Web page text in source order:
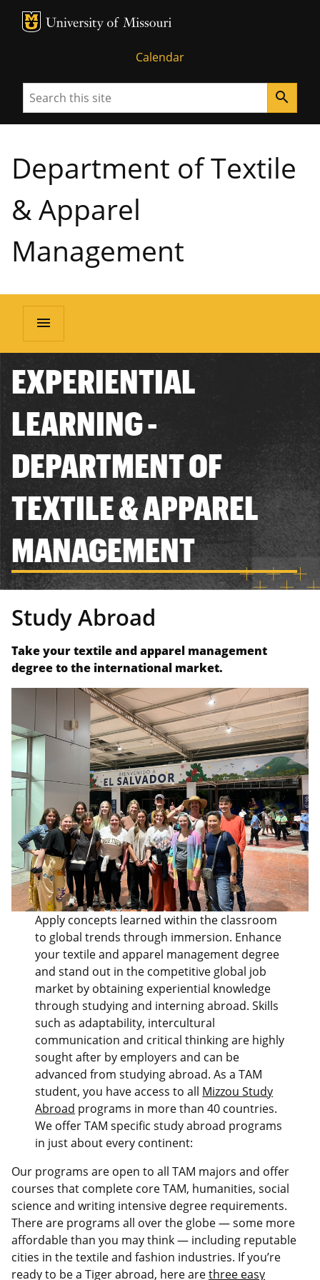
MU Logo
Calendar
Search search
Department of Textile
& Apparel
Management
menu
EXPERIENTIAL
LEARNING -
DEPARTMENT OF
TEXTILE & APPAREL
MANAGEMENT
Study Abroad
Take your textile and apparel management
degree to the international market.
Apply concepts learned within the classroom
to global trends through immersion. Enhance
your textile and apparel management degree
and stand out in the competitive global job
market by obtaining experiential knowledge
through studying and interning abroad. Skills
such as adaptability, intercultural
communication and critical thinking are highly
sought after by employers and can be
advanced from studying abroad. As a TAM
student, you have access to all Mizzou Study
Abroad programs in more than 40 countries.
We offer TAM specific study abroad programs
in just about every continent:
Our programs are open to all TAM majors and offer
courses that complete core TAM, humanities, social
science and writing intensive degree requirements.
There are programs all over the globe — some more
affordable than you may think — including reputable
cities in the textile and fashion industries. If you’re
ready to be a Tiger abroad, here arethree easy